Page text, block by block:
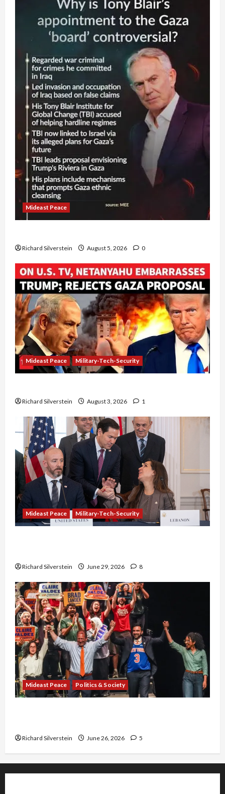
Mideast Peace
Richard Silverstein August 5, 2026 0
Mideast Peace Military-Tech-Security
Richard Silverstein August 3, 2026 1
Mideast Peace Military-Tech-Security
Richard Silverstein June 29, 2026 8
Mideast Peace Politics & Society
Richard Silverstein June 26, 2026 5